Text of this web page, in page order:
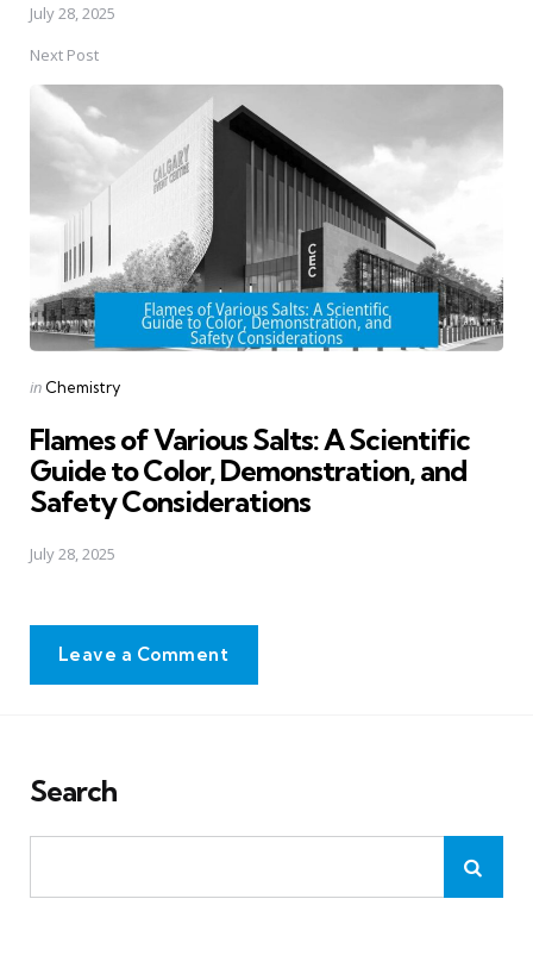
July 28, 2025
Next Post
Posted
in Chemistry
Flames of Various Salts: A Scientific
Guide to Color, Demonstration, and
Safety Considerations
July 28, 2025
Leave a Comment
Search